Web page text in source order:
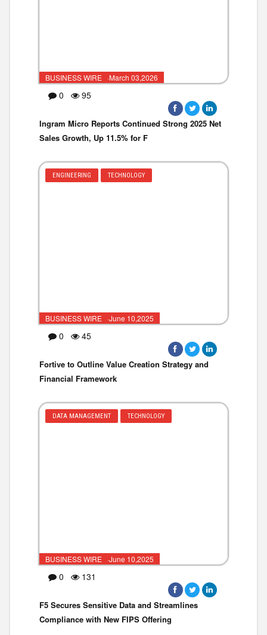
BUSINESS WIRE ·March 03,2026
0 95
Ingram Micro Reports Continued Strong 2025 Net
Sales Growth, Up 11.5% for F
ENGINEERING TECHNOLOGY
BUSINESS WIRE ·June 10,2025
0 45
Fortive to Outline Value Creation Strategy and
Financial Framework
DATA MANAGEMENT TECHNOLOGY
BUSINESS WIRE ·June 10,2025
0 131
F5 Secures Sensitive Data and Streamlines
Compliance with New FIPS Offering